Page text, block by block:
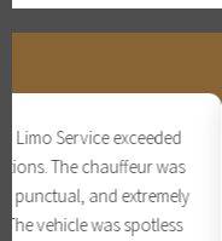
Service exceeded
The chauffeur was
and extremely
vehicle was spotless